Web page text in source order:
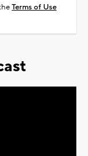
Terms of Use